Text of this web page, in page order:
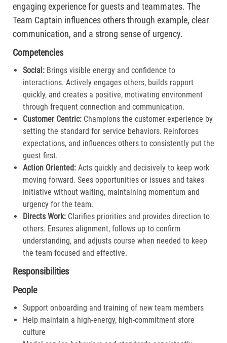
engaging experience for guests and teammates. The
Team Captain influences others through example, clear
communication, and a strong sense of urgency.
Competencies
Social: Brings visible energy and confidence to
interactions. Actively engages others, builds rapport
quickly, and creates a positive, motivating environment
through frequent connection and communication.​
Customer Centric:Champions the customer experience by
setting the standard for service behaviors. Reinforces
expectations, and influences others to consistently put the
guest first.​
Action Oriented:Acts quickly and decisively to keep work
moving forward. Sees opportunities or issues and takes
initiative without waiting, maintaining momentum and
urgency for the team.​
Directs Work:Clarifies priorities and provides direction to
others. Ensures alignment, follows up to confirm
understanding, and adjusts course when needed to keep
the team focused and effective.​
Responsibilities
People
Support onboarding and training of new team members
Help maintain a high-energy, high-commitment store
culture